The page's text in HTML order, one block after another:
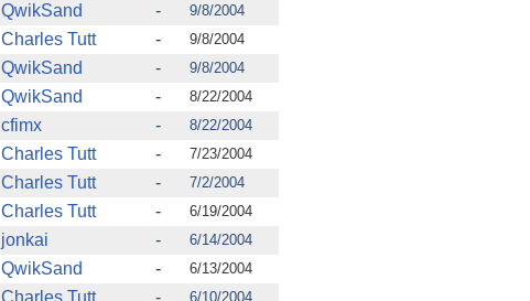
QwikSand -
9/8/2004
Charles Tutt -
9/8/2004
QwikSand -
9/8/2004
QwikSand -
8/22/2004
cfimx -
8/22/2004
Charles Tutt -
7/23/2004
Charles Tutt -
7/2/2004
Charles Tutt -
6/19/2004
jonkai -
6/14/2004
QwikSand -
6/13/2004
Charles Tutt - 6/10/2004